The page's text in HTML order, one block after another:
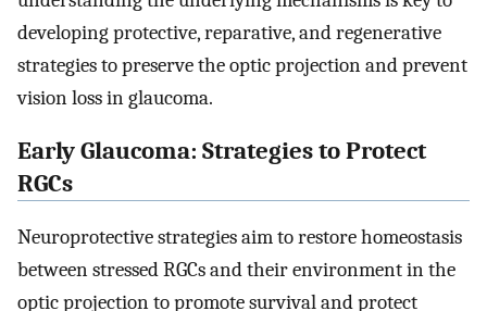
developing protective, reparative, and regenerative
strategies to preserve the optic projection and prevent
vision loss in glaucoma.
Early Glaucoma: Strategies to Protect
RGCs
Neuroprotective strategies aim to restore homeostasis
between stressed RGCs and their environment in the
optic projection to promote survival and protect